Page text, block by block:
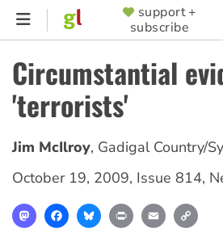
Skip
content
SUPPORTER
MENU
support +
subscribe
Circumstantial
'terrorists'
Jim McIlroy, Gadigal Country/
October 19, 2009, Issue 814,
MastodonFacebookBlueskyPrint Email